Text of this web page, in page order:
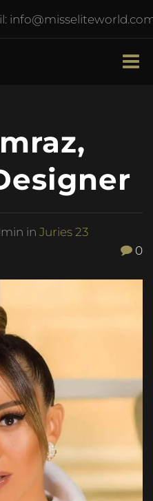
in Juries 23
0